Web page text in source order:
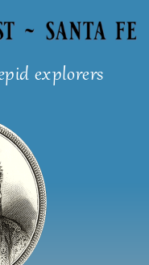
explorers